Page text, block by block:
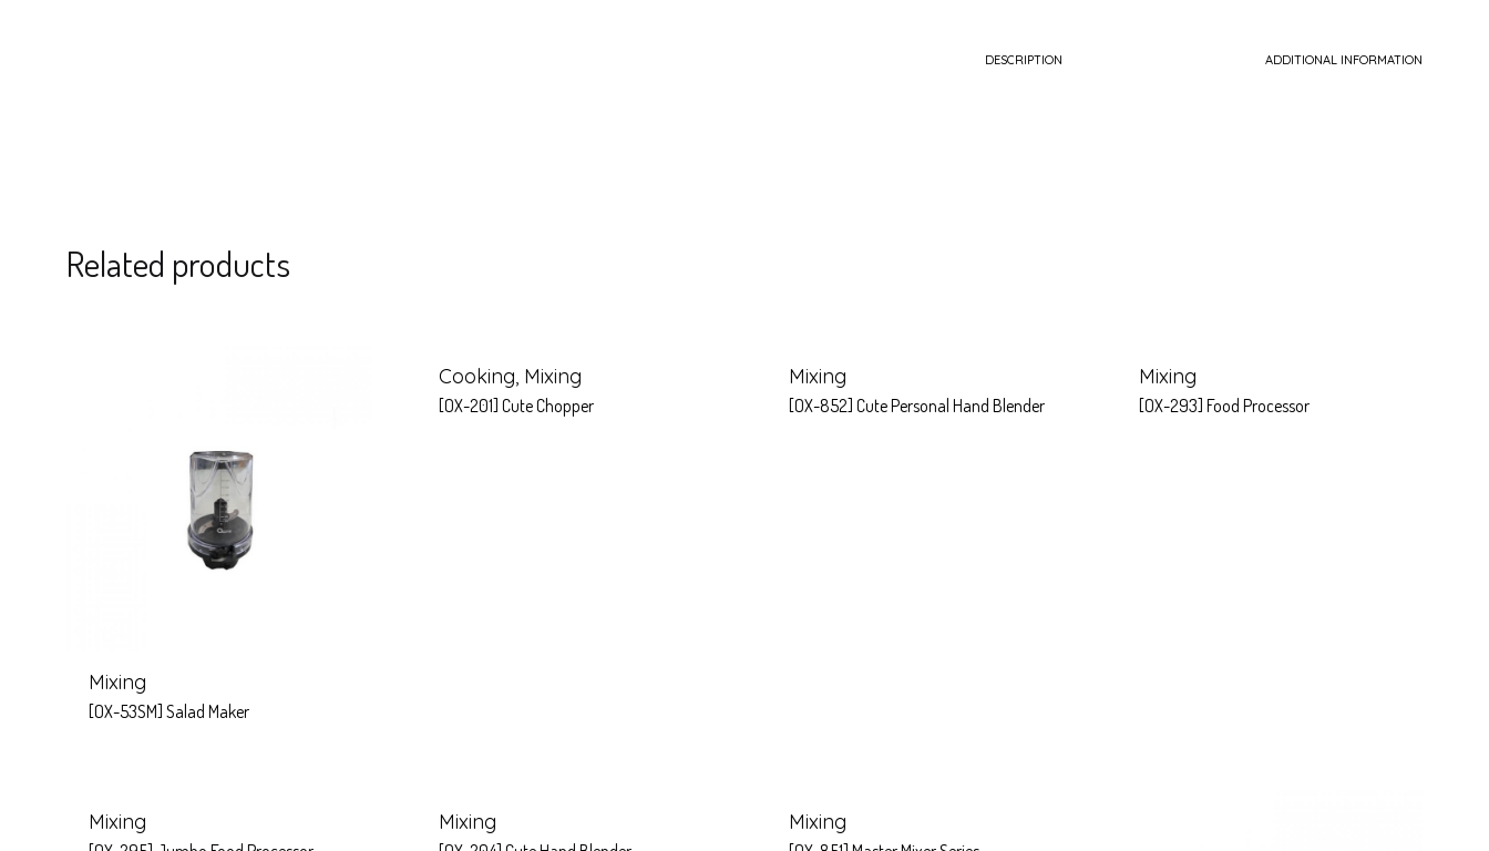
DESCRIPTION ADDITIONAL INFORMATION
Related products
Mixing
[OX-53SM] Salad Maker
Cooking, Mixing
[OX-201] Cute Chopper
Mixing
[OX-852] Cute Personal Hand Blender
Mixing
[OX-293] Food Processor
Mixing Mixing Mixing